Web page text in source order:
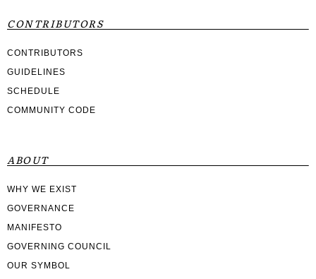
CONTRIBUTORS
CONTRIBUTORS
GUIDELINES
SCHEDULE
COMMUNITY CODE
ABOUT
WHY WE EXIST
GOVERNANCE
MANIFESTO
GOVERNING COUNCIL
OUR SYMBOL